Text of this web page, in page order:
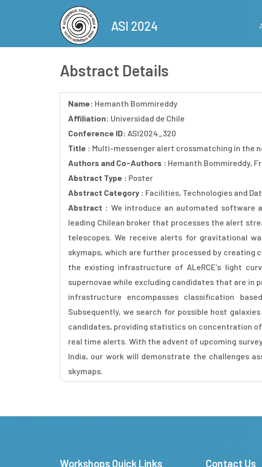
ASI 2024
Abstract Details
Name: Hemanth Bommireddy
Affiliation: Universidad de Chile
Conference ID: ASI2024_320
Title : Multi-messenger alert crossmatching in the
Authors and Co-Authors : Hemanth Bommireddy,
Abstract Type : Poster
Abstract Category : Facilities, Technologies and
Abstract : We introduce an automated software
leading Chilean broker that processes the alert
telescopes. We receive alerts for gravitational
skymaps, which are further processed by creating
the existing infrastructure of ALeRCE's light
supernovae while excluding candidates that are
infrastructure encompasses classification
Subsequently, we search for possible host
candidates, providing statistics on concentration
real time alerts. With the advent of upcoming
India, our work will demonstrate the challenges
skymaps.
Workshops Quick Links Contact Us